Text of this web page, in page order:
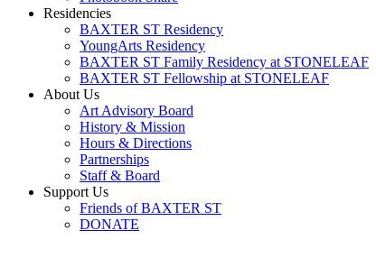
Residencies
BAXTER ST Residency
YoungArts Residency
BAXTER ST Family Residency at STONELEAF
BAXTER ST Fellowship at STONELEAF
About Us
Art Advisory Board
History & Mission
Hours & Directions
Partnerships
Staff & Board
Support Us
Friends of BAXTER ST
DONATE